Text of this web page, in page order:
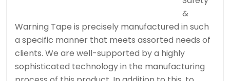
&
Warning Tape is precisely manufactured in such
a specific manner that meets assorted needs of
clients. We are well-supported by a highly
sophisticated technology in the manufacturing